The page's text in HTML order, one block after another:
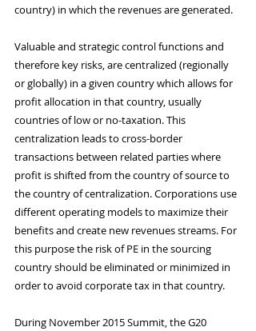
country) in which the revenues are generated.
Valuable and strategic control functions and
therefore key risks, are centralized (regionally
or globally) in a given country which allows for
profit allocation in that country, usually
countries of low or no-taxation. This
centralization leads to cross-border
transactions between related parties where
profit is shifted from the country of source to
the country of centralization. Corporations use
different operating models to maximize their
benefits and create new revenues streams. For
this purpose the risk of PE in the sourcing
country should be eliminated or minimized in
order to avoid corporate tax in that country.
During November 2015 Summit, the G20